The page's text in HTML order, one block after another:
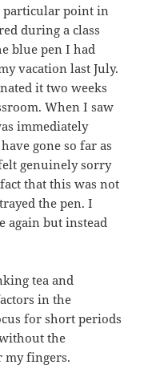
particular point in
during a class
blue pen I had
vacation last July.
it two weeks
When I saw
immediately
gone so far as
genuinely sorry
that this was not
the pen. I
again but instead
tea and
in the
for short periods
the
my fingers.